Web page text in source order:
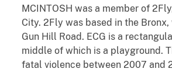
MCINTOSH was a member of
City. 2Fly was based in the
Gun Hill Road. ECG is a
middle of which is a playground.
fatal violence between 2007 and